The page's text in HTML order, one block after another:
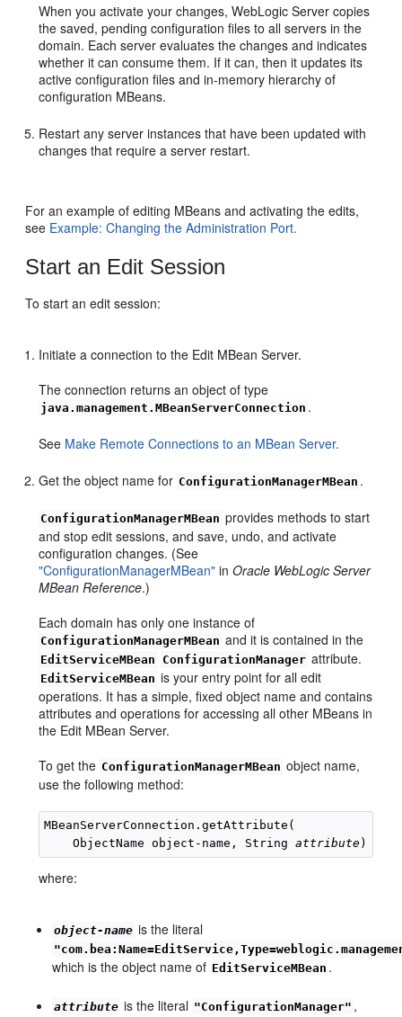
When you activate your changes, WebLogic Server copies
the saved, pending configuration files to all servers in the
domain. Each server evaluates the changes and indicates
whether it can consume them. If it can, then it updates its
active configuration files and in-memory hierarchy of
configuration MBeans.
Restart any server instances that have been updated with
changes that require a server restart.
For an example of editing MBeans and activating the edits,
see Example: Changing the Administration Port.
Start an Edit Session
To start an edit session:
Initiate a connection to the Edit MBean Server.
The connection returns an object of type
java.management.MBeanServerConnection .
See Make Remote Connections to an MBean Server.
Get the object name for ConfigurationManagerMBean .
ConfigurationManagerMBean provides methods to start
and stop edit sessions, and save, undo, and activate
configuration changes. (See
"ConfigurationManagerMBean" inOracle WebLogic Server
MBean Reference.)
Each domain has only one instance of
ConfigurationManagerMBean and it is contained in the
EditServiceMBean ConfigurationManager attribute.
EditServiceMBean is your entry point for all edit
operations. It has a simple, fixed object name and contains
attributes and operations for accessing all other MBeans in
the Edit MBean Server.
To get the ConfigurationManagerMBean object name,
use the following method:
MBeanServerConnection.getAttribute(
    ObjectName object-name, String
attribute
where:
object-name is the literal
which is the object name of EditServiceMBean .
attribute is the literal "ConfigurationManager" ,